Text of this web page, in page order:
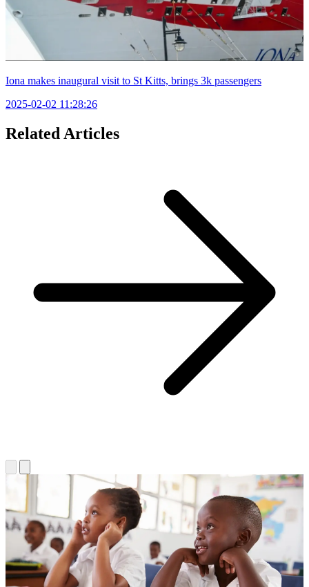
Iona makes inaugural visit to St Kitts, brings 3k passengers
2025-02-02 11:28:26
Related Articles